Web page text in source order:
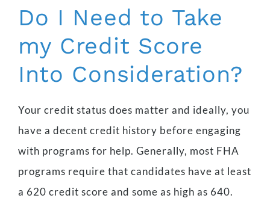
Do I Need to Take
my Credit Score
Into Consideration?
Your credit status does matter and ideally, you
have a decent credit history before engaging
with programs for help. Generally, most FHA
programs require that candidates have at least
a 620 credit score and some as high as 640.